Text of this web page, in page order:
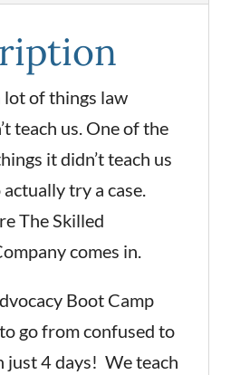
lot of things law
teach us. One of the
it didn’t teach us
try a case.
The Skilled
comes in.
Boot Camp
go from confused to
just 4 days! We teach